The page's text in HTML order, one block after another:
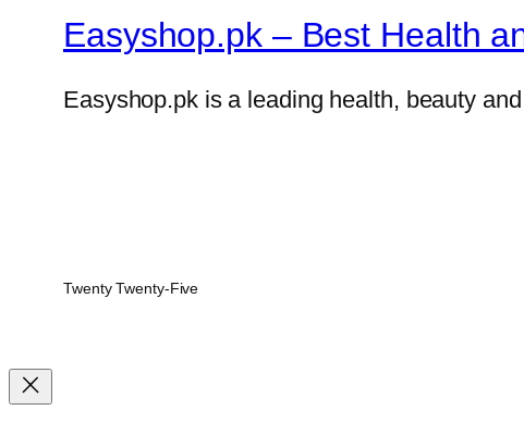
Easyshop.pk – Best Health
Easyshop.pk is a leading health, beauty
Twenty Twenty-Five